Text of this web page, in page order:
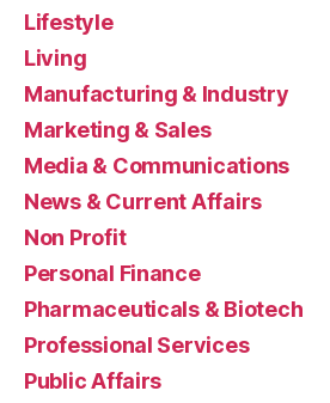
Lifestyle
Living
Manufacturing & Industry
Marketing & Sales
Media & Communications
News & Current Affairs
Non Profit
Personal Finance
Pharmaceuticals & Biotech
Professional Services
Public Affairs